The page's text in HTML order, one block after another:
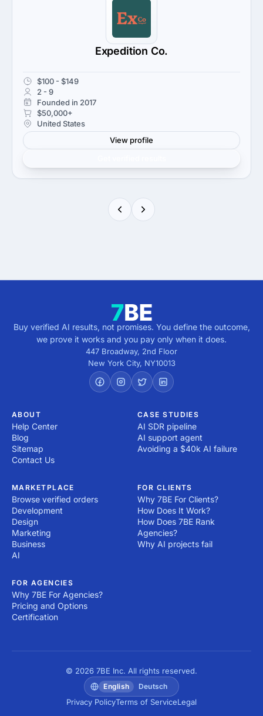
Expedition Co.
$100 - $149
2 - 9
Founded in 2017
$50,000+
United States
View profile
Buy verified AI results, not promises. You define the outcome,
we prove it works and you pay only when it does.
447 Broadway, 2nd Floor
New York City, NY10013
ABOUT
Help Center
Blog
Sitemap
Contact Us
CASE STUDIES
AI SDR pipeline
AI support agent
Avoiding a $40k AI failure
MARKETPLACE
Browse verified orders
Development
Design
Marketing
Business
AI
FOR CLIENTS
Why 7BE For Clients?
How Does It Work?
How Does 7BE Rank
Agencies?
Why AI projects fail
FOR AGENCIES
Why 7BE For Agencies?
Pricing and Options
Certification
© 2026 7BE Inc. All rights reserved.
English Deutsch
Privacy PolicyTerms of ServiceLegal